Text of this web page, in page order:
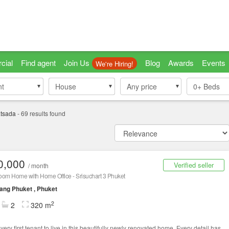
Find agent Join Us We're Hiring! Blog Awards Events
House
House Any price 0+ Beds
-69 results found
Verified seller
/ month
Home with Home Office - Srisuchart 3 Phuket
Phuket , Phuket
2 320 m2